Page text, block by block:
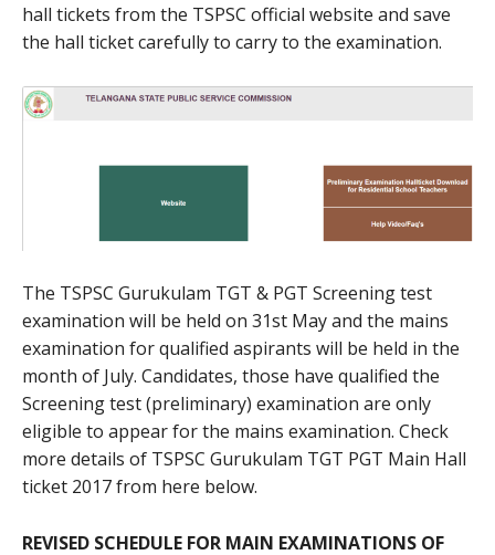
hall tickets from the TSPSC official website and save
the hall ticket carefully to carry to the examination.
The TSPSC Gurukulam TGT & PGT Screening test
examination will be held on 31st May and the mains
examination for qualified aspirants will be held in the
month of July. Candidates, those have qualified the
Screening test (preliminary) examination are only
eligible to appear for the mains examination. Check
more details of TSPSC Gurukulam TGT PGT Main Hall
ticket 2017 from here below.
REVISED SCHEDULE FOR MAIN EXAMINATIONS OF